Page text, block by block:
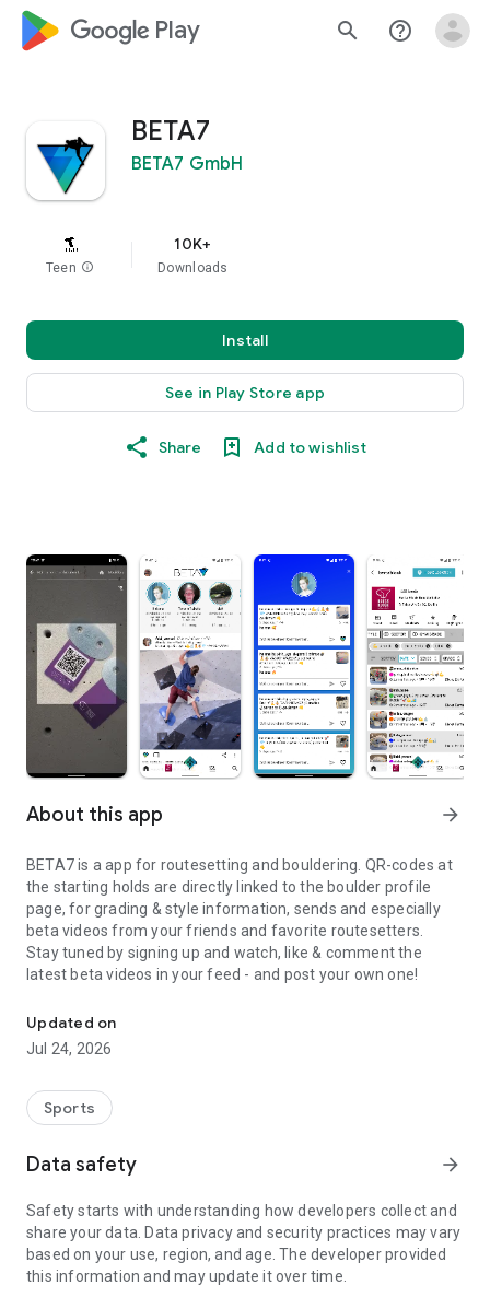
google_logo Play search help_outline
BETA7
BETA7 GmbH
Teen info
10K+
Downloads
Install
See in Play Store app
Share Add to wishlist
About this app arrow_forward
BETA7 is a app for routesetting and bouldering. QR-codes at
the starting holds are directly linked to the boulder profile
page, for grading & style information, sends and especially
beta videos from your friends and favorite routesetters.
Stay tuned by signing up and watch, like & comment the
latest beta videos in your feed - and post your own one!
Updated on
Jul 24, 2026
Sports
Data safety arrow_forward
Safety starts with understanding how developers collect and
share your data. Data privacy and security practices may vary
based on your use, region, and age. The developer provided
this information and may update it over time.